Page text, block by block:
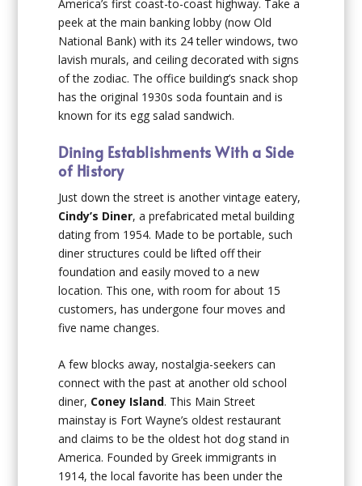
America’s first coast-to-coast highway. Take a
peek at the main banking lobby (now Old
National Bank) with its 24 teller windows, two
lavish murals, and ceiling decorated with signs
of the zodiac. The office building’s snack shop
has the original 1930s soda fountain and is
known for its egg salad sandwich.
Dining Establishments With a Side
of History
Just down the street is another vintage eatery,
Cindy’s Diner, a prefabricated metal building
dating from 1954. Made to be portable, such
diner structures could be lifted off their
foundation and easily moved to a new
location. This one, with room for about 15
customers, has undergone four moves and
five name changes.
A few blocks away, nostalgia-seekers can
connect with the past at another old school
diner, Coney Island. This Main Street
mainstay is Fort Wayne’s oldest restaurant
and claims to be the oldest hot dog stand in
America. Founded by Greek immigrants in
1914, the local favorite has been under the